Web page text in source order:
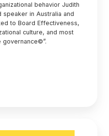
behavior Judith
speaker in Australia and
to Board Effectiveness,
culture, and most
governance©”.